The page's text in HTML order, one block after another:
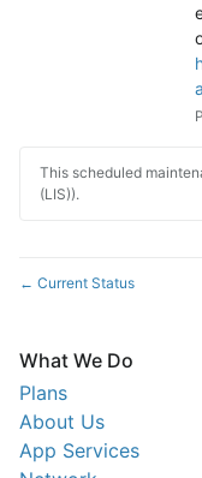
This scheduled
(LIS)).
← Current Status
What We Do
Plans
About Us
App Services